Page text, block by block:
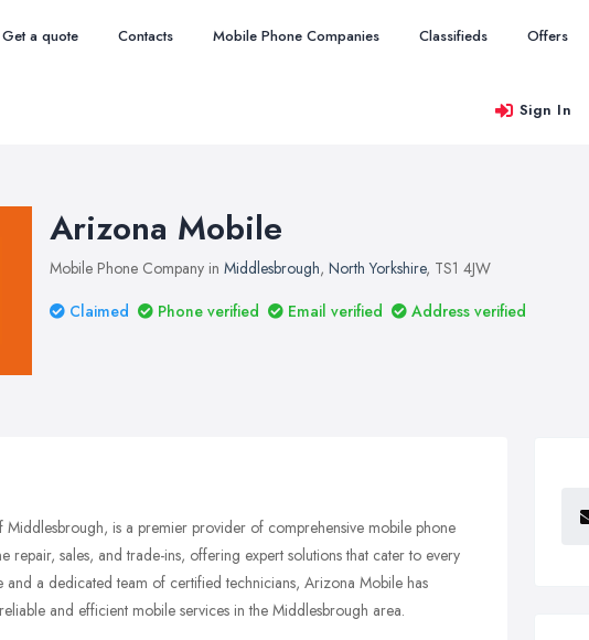
Get a quote Contacts Mobile Phone Companies Classifieds Offers
Sign In
Arizona Mobile
Mobile Phone Company in Middlesbrough, North Yorkshire, TS1 4JW
Claimed
Phone verified Email verified Address verified
is a premier provider of comprehensive mobile phone
repair, sales, and trade-ins, offering expert solutions that cater to every
a dedicated team of certified technicians, Arizona Mobile has
and efficient mobile services in the Middlesbrough area.